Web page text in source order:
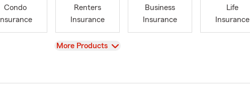
Condo
Insurance
Renters
Insurance
Business
Insurance
Life
Insurance
View
More Products